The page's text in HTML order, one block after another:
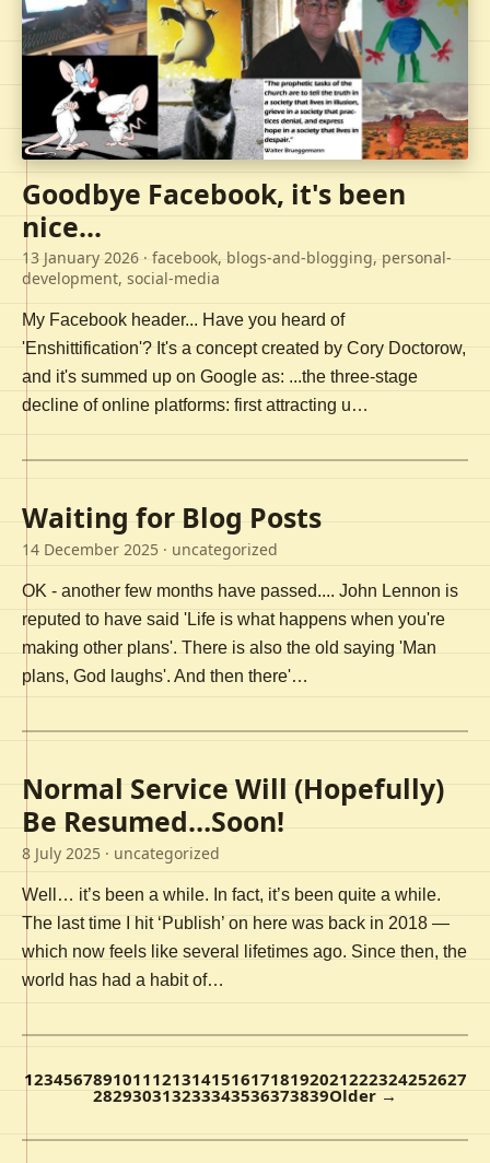
Goodbye Facebook, it's been
nice...
13 January 2026 · facebook, blogs-and-blogging, personal-
development, social-media
My Facebook header... Have you heard of
'Enshittification'? It's a concept created by Cory Doctorow,
and it's summed up on Google as: ...the three-stage
decline of online platforms: first attracting u…
Waiting for Blog Posts
14 December 2025 · uncategorized
OK - another few months have passed.... John Lennon is
reputed to have said 'Life is what happens when you're
making other plans'. There is also the old saying 'Man
plans, God laughs'. And then there'…
Normal Service Will (Hopefully)
Be Resumed…Soon!
8 July 2025 · uncategorized
Well… it’s been a while. In fact, it’s been quite a while.
The last time I hit ‘Publish’ on here was back in 2018 —
which now feels like several lifetimes ago. Since then, the
world has had a habit of…
123456789101112131415161718192021222324252627
282930313233343536373839Older →